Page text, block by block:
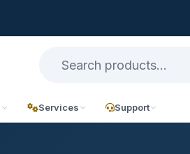
Services Support